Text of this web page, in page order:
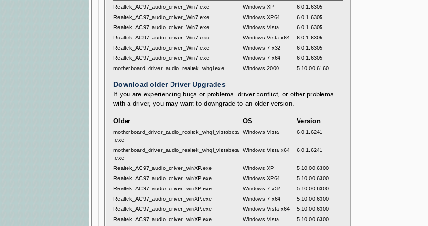
Realtek_AC97_audio_driver_Win7.exe Windows XP
6.0.1.6305
Realtek_AC97_audio_driver_Win7.exe
Windows XP64
6.0.1.6305
Realtek_AC97_audio_driver_Win7.exe
Windows Vista
6.0.1.6305
Realtek_AC97_audio_driver_Win7.exe
Windows Vista x64
6.0.1.6305
Realtek_AC97_audio_driver_Win7.exe
Windows 7 x32
6.0.1.6305
Realtek_AC97_audio_driver_Win7.exe
Windows 7 x64
6.0.1.6305
motherboard_driver_audio_realtek_whql.exe
Windows 2000 5.10.00.6160
Download older Driver Upgrades
If you are experiencing bugs or problems, driver conflict, or other problems
with a driver, you may want to downgrade to an older version.
Older OS Version
motherboard_driver_audio_realtek_whql_vistabeta
.exe
Windows Vista 6.0.1.6241
motherboard_driver_audio_realtek_whql_vistabeta
.exe
Windows Vista x64 6.0.1.6241
Realtek_AC97_audio_driver_winXP.exe Windows XP
5.10.00.6300
Realtek_AC97_audio_driver_winXP.exe
Windows XP64
5.10.00.6300
Realtek_AC97_audio_driver_winXP.exe
Windows 7 x32
5.10.00.6300
Realtek_AC97_audio_driver_winXP.exe
Windows 7 x64
5.10.00.6300
Realtek_AC97_audio_driver_winXP.exe
Windows Vista x64
5.10.00.6300
Realtek_AC97_audio_driver_winXP.exe
Windows Vista
5.10.00.6300